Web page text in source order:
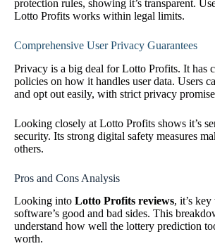
protection rules, showing it’s transparent.
Lotto Profits works within legal limits.
Comprehensive User Privacy Guarantees
Privacy is a big deal for Lotto Profits. It has
policies on how it handles user data. Users
and opt out easily, with strict privacy
Looking closely at Lotto Profits shows it’s
security. Its strong digital safety measures
others.
Pros and Cons Analysis
Looking into Lotto Profits reviews, it’s
software’s good and bad sides. This
understand how well the lottery prediction
worth.